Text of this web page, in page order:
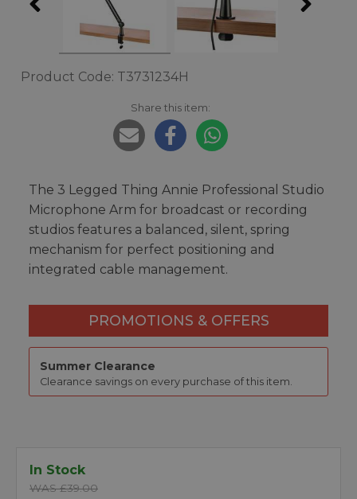
Product Code: T3731234H
Share this item:
The 3 Legged Thing Annie Professional Studio
Microphone Arm for broadcast or recording
studios features a balanced, silent, spring
mechanism for perfect positioning and
integrated cable management.
PROMOTIONS & OFFERS
Summer Clearance
Clearance savings on every purchase of this item.
In Stock
WAS £39.00